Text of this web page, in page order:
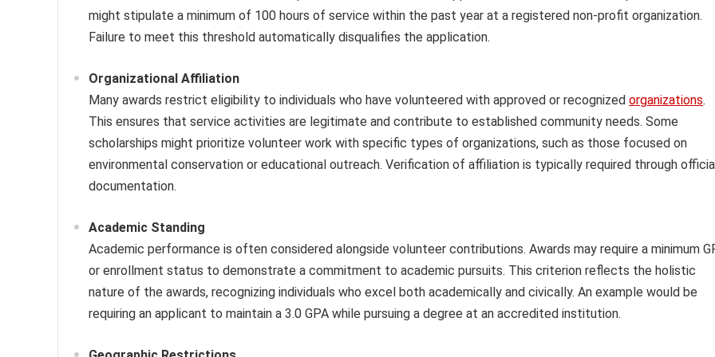
might stipulate a minimum of 100 hours of service within the past year at a registered non-profit organization.
Failure to meet this threshold automatically disqualifies the application.
Organizational Affiliation
Many awards restrict eligibility to individuals who have volunteered with approved or recognized organizations.
This ensures that service activities are legitimate and contribute to established community needs. Some
scholarships might prioritize volunteer work with specific types of organizations, such as those focused on
environmental conservation or educational outreach. Verification of affiliation is typically required through
documentation.
Academic Standing
Academic performance is often considered alongside volunteer contributions. Awards may require a minimum
or enrollment status to demonstrate a commitment to academic pursuits. This criterion reflects the holistic
nature of the awards, recognizing individuals who excel both academically and civically. An example would be
requiring an applicant to maintain a 3.0 GPA while pursuing a degree at an accredited institution.